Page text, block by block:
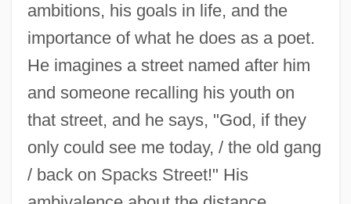
ambitions, his goals in life, and the
importance of what he does as a poet.
He imagines a street named after him
and someone recalling his youth on
that street, and he says, "God, if they
only could see me today, / the old gang
/ back on Spacks Street!" His